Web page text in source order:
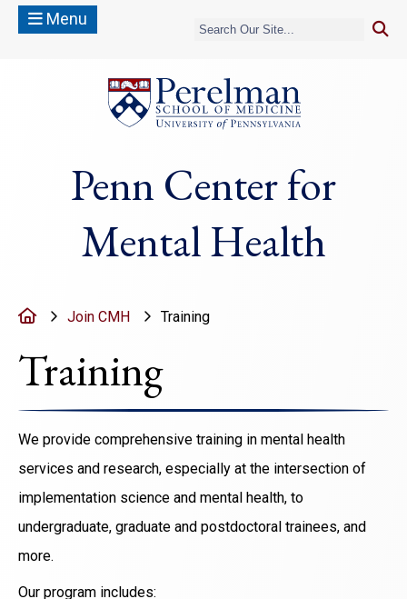
Menu
Penn Center for
Mental Health
HomeJoin CMH Training
Training
We provide comprehensive training in mental health
services and research, especially at the intersection of
implementation science and mental health, to
undergraduate, graduate and postdoctoral trainees, and
more.
Our program includes: